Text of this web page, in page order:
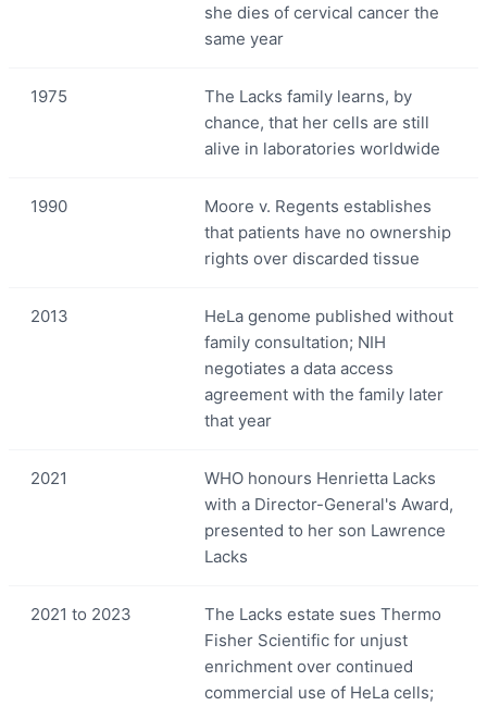
she dies of cervical cancer the
same year
1975
The Lacks family learns, by
chance, that her cells are still
alive in laboratories worldwide
1990
Moore v. Regents establishes
that patients have no ownership
rights over discarded tissue
2013
HeLa genome published without
family consultation; NIH
negotiates a data access
agreement with the family later
that year
2021
WHO honours Henrietta Lacks
with a Director-General's Award,
presented to her son Lawrence
Lacks
2021 to 2023
The Lacks estate sues Thermo
Fisher Scientific for unjust
enrichment over continued
commercial use of HeLa cells;